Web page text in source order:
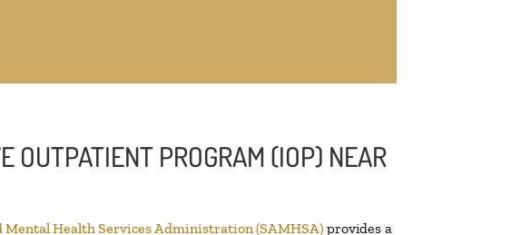
OUTPATIENT PROGRAM (IOP) NEAR
Mental Health Services Administration (SAMHSA) provides a